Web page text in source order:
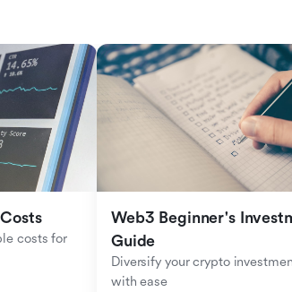
costs for
Web3 Beginner's
Guide
Diversify your crypto
with ease